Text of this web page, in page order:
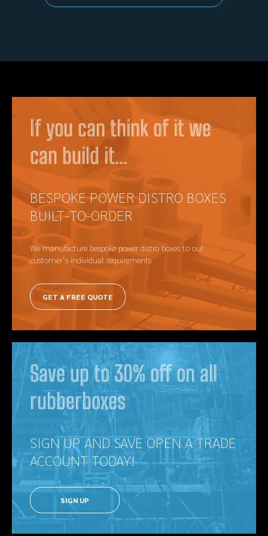
If you can think of it we
can build it...
BESPOKE POWER DISTRO BOXES
BUILT-TO-ORDER
We manufacture bespoke power distro boxes to our
customer’s individual requirements
GET A FREE QUOTE
Save up to 30% off on all
rubberboxes
SIGN UP AND SAVE OPEN A TRADE
ACCOUNT TODAY!
SIGN UP